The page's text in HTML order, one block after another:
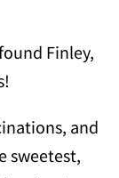
Finley,
and
sweetest,